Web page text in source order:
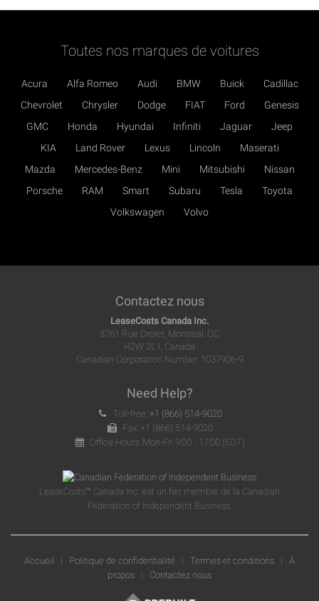
Toutes nos marques de voitures
Acura Alfa Romeo Audi BMW Buick
Cadillac
Chevrolet
Chrysler Dodge FIAT Ford
Genesis
GMC
Honda Hyundai Infiniti Jaguar
Jeep
KIA
Land Rover Lexus Lincoln
Maserati
Mazda
Mercedes-Benz Mini Mitsubishi
Nissan
Porsche
RAM Smart Subaru Tesla
Toyota
Volkswagen
Volvo
Contactez nous
LeaseCosts Canada Inc.
3761 Rue Drolet, Montreal, QC
H2W 2L1, Canada
Canadian Corporation Number: 1037906-9
Need Help?
Toll-free: +1 (866) 514-9020
Fax: +1 (866) 514-9020
Office Hours: Mon-Fri 9:00 - 17:00 (EDT)
LeaseCosts™ Canada Inc. est un fier membre de la Canadian
Federation of Independent Business.
Accueil | Politique de confidentialité | Termes et conditions | À
propos | Contactez nous